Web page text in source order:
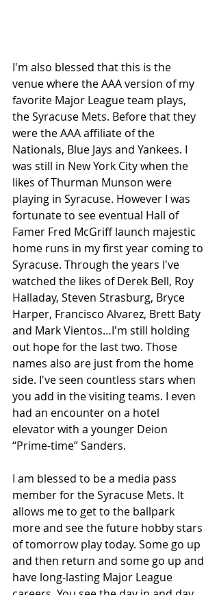
I'm also blessed that this is the
venue where the AAA version of my
favorite Major League team plays,
the Syracuse Mets. Before that they
were the AAA affiliate of the
Nationals, Blue Jays and Yankees. I
was still in New York City when the
likes of Thurman Munson were
playing in Syracuse. However I was
fortunate to see eventual Hall of
Famer Fred McGriff launch majestic
home runs in my first year coming to
Syracuse. Through the years I've
watched the likes of Derek Bell, Roy
Halladay, Steven Strasburg, Bryce
Harper, Francisco Alvarez, Brett Baty
and Mark Vientos…I'm still holding
out hope for the last two. Those
names also are just from the home
side. I've seen countless stars when
you add in the visiting teams. I even
had an encounter on a hotel
elevator with a younger Deion
“Prime-time” Sanders.
I am blessed to be a media pass
member for the Syracuse Mets. It
allows me to get to the ballpark
more and see the future hobby stars
of tomorrow play today. Some go up
and then return and some go up and
have long-lasting Major League